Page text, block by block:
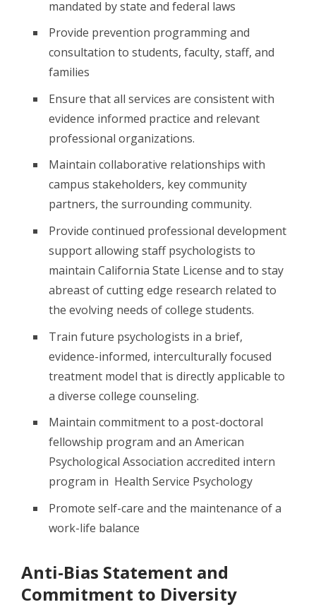
mandated by state and federal laws
Provide prevention programming and
consultation to students, faculty, staff, and
families
Ensure that all services are consistent with
evidence informed practice and relevant
professional organizations.
Maintain collaborative relationships with
campus stakeholders, key community
partners, the surrounding community.
Provide continued professional development
support allowing staff psychologists to
maintain California State License and to stay
abreast of cutting edge research related to
the evolving needs of college students.
Train future psychologists in a brief,
evidence-informed, interculturally focused
treatment model that is directly applicable to
a diverse college counseling.
Maintain commitment to a post-doctoral
fellowship program and an American
Psychological Association accredited intern
program in Health Service Psychology
Promote self-care and the maintenance of a
work-life balance
Anti-Bias Statement and
Commitment to Diversity